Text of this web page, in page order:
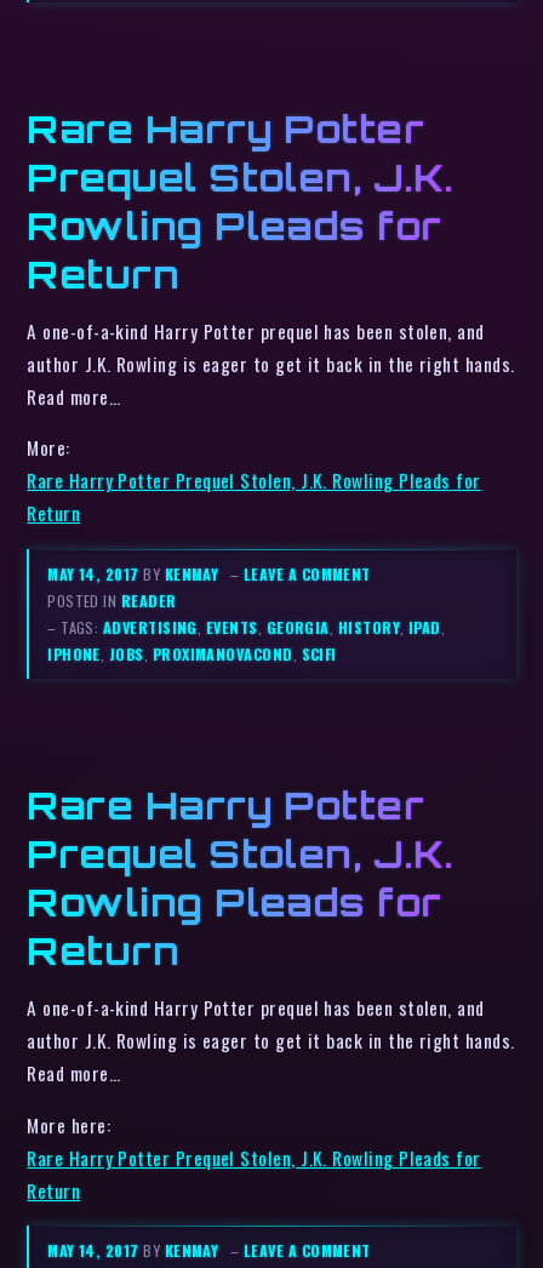
Rare Harry Potter
Prequel Stolen, J.K.
Rowling Pleads for
Return
A one-of-a-kind Harry Potter prequel has been stolen, and
author J.K. Rowling is eager to get it back in the right hands.
Read more…
More:
Rare Harry Potter Prequel Stolen, J.K. Rowling Pleads for
Return
MAY 14, 2017BY KENMAY – LEAVE A COMMENT
POSTED IN READER
– TAGS: ADVERTISING EVENTS GEORGIA HISTORY IPAD
IPHONE JOBS PROXIMANOVACOND SCIFI
Rare Harry Potter
Prequel Stolen, J.K.
Rowling Pleads for
Return
A one-of-a-kind Harry Potter prequel has been stolen, and
author J.K. Rowling is eager to get it back in the right hands.
Read more…
More here:
Rare Harry Potter Prequel Stolen, J.K. Rowling Pleads for
Return
MAY 14, 2017BY KENMAY – LEAVE A COMMENT